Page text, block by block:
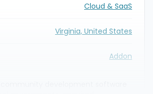
Cloud & SaaS
Virginia, United States
Addon